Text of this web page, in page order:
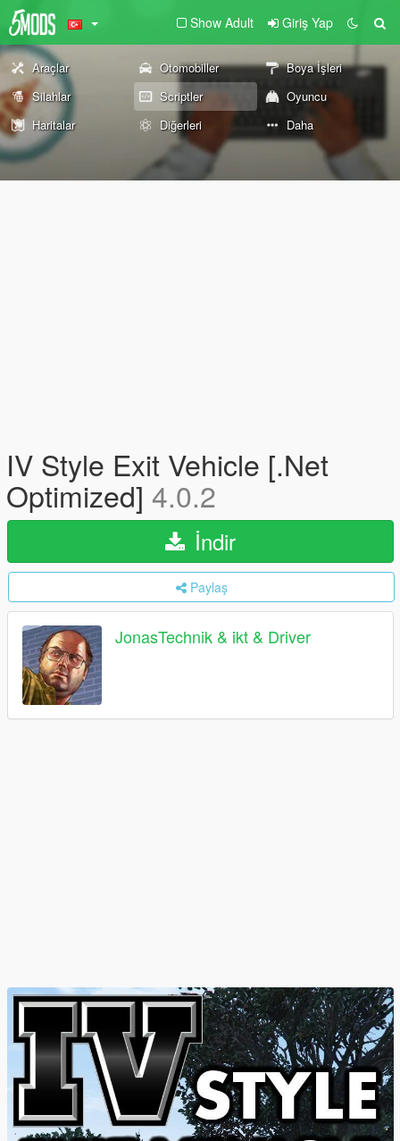
Show Adult Giriş Yap
Araçlar Otomobiller
Boya İşleri
Silahlar
Scriptler
Oyuncu
Haritalar
Diğerleri Daha
IV Style Exit Vehicle [.Net
Optimized] 4.0.2
İndir
Paylaş
JonasTechnik & ikt & Driver